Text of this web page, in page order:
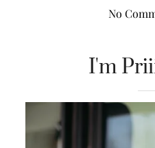
No
I'm